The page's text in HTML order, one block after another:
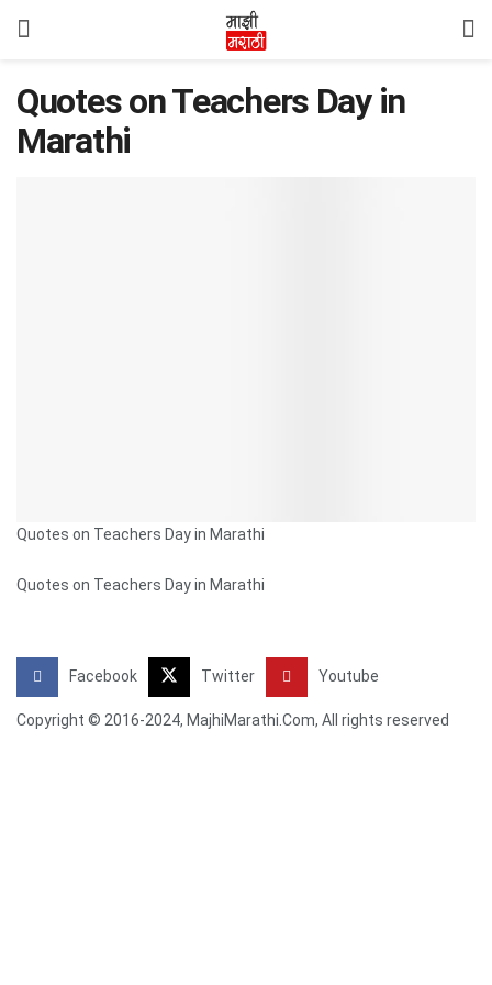
Quotes on Teachers Day in
Marathi
Quotes on Teachers Day in Marathi
Quotes on Teachers Day in Marathi
Facebook Twitter Youtube
Copyright © 2016-2024, MajhiMarathi.Com, All rights reserved